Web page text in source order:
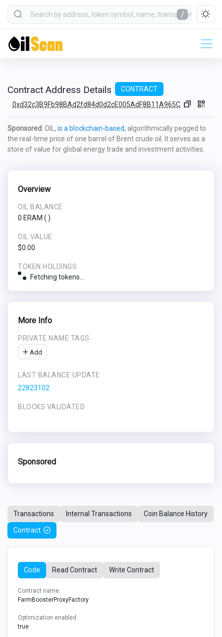
/
Contract Address Details
CONTRACT
0xd32c3B9Fb98BAd2fd84d0d2cE005AdF8B11A965C
Sponsored: OIL, is a blockchain-based, algorithmically pegged to
the real-time price of one barrel of Brent crude oil. It serves as a
store of value for global energy trade and investment activities.
Overview
OIL BALANCE
0 ERAM ( )
OIL VALUE
$0.00
TOKEN HOLDINGS
Fetching tokens...
More Info
PRIVATE NAME TAGS
Add
LAST BALANCE UPDATE
22823102
BLOCKS VALIDATED
Sponsored
Transactions Internal Transactions Coin Balance History
Contract
Code Read Contract Write Contract
Contract name:
FarmBoosterProxyFactory
Optimization enabled
true